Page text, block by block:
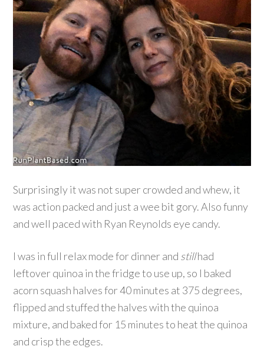
Surprisingly it was not super crowded and whew, it
was action packed and just a wee bit gory. Also funny
and well paced with Ryan Reynolds eye candy.
I was in full relax mode for dinner and stillhad
leftover quinoa in the fridge to use up, so I baked
acorn squash halves for 40 minutes at 375 degrees,
flipped and stuffed the halves with the quinoa
mixture, and baked for 15 minutes to heat the quinoa
and crisp the edges.